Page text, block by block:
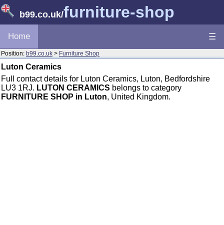
b99.co.uk/furniture-shop
Home ☰
Position: b99.co.uk > Furniture Shop
Luton Ceramics
Full contact details for Luton Ceramics, Luton, Bedfordshire
LU3 1RJ. LUTON CERAMICS belongs to category
FURNITURE SHOP in Luton, United Kingdom.